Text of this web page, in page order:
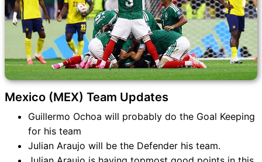
Mexico (MEX) Team Updates
Guillermo Ochoa will probably do the Goal Keeping
for his team
Julian Araujo will be the Defender his team.